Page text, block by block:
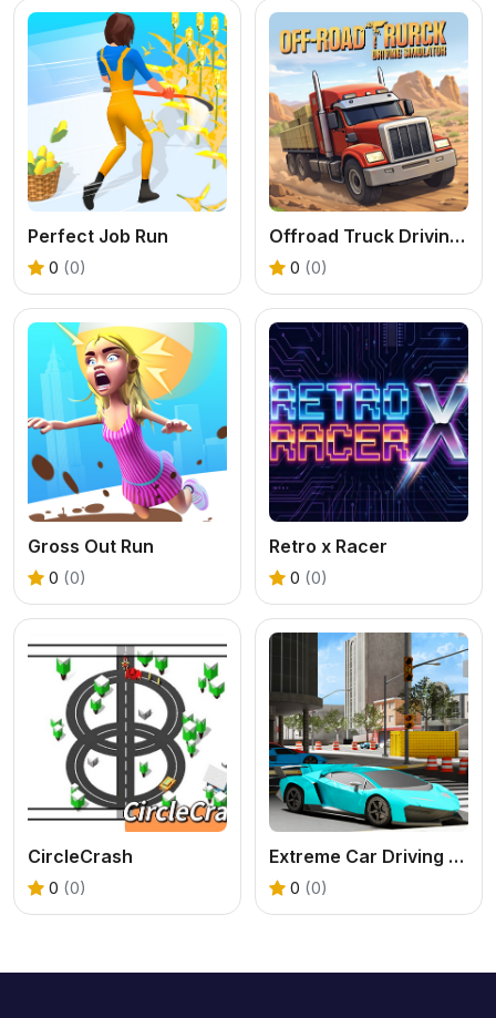
Perfect Job Run
0 (0)
Offroad Truck Driving Simulator
0 (0)
Gross Out Run
0 (0)
Retro x Racer
0 (0)
CircleCrash
0 (0)
Extreme Car Driving Parking
0 (0)